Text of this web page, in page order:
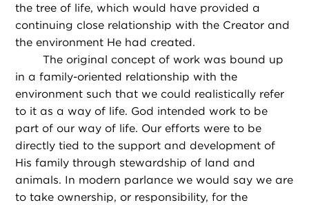
the tree of life, which would have provided a
continuing close relationship with the Creator and
the environment He had created.
The original concept of work was bound up
in a family-oriented relationship with the
environment such that we could realistically refer
to it as a way of life. God intended work to be
part of our way of life. Our efforts were to be
directly tied to the support and development of
His family through stewardship of land and
animals. In modern parlance we would say we are
to take ownership, or responsibility, for the